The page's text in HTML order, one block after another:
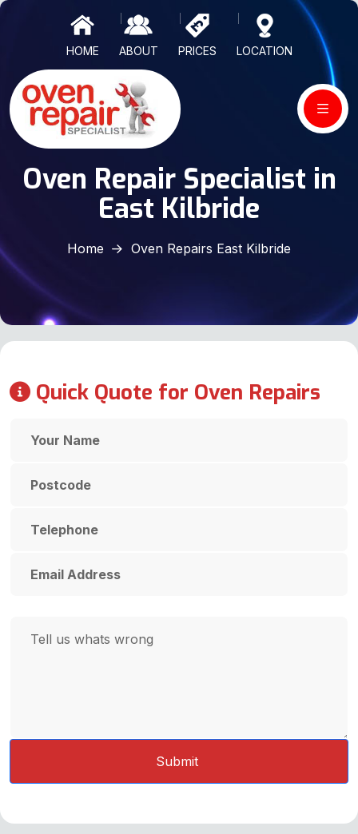
HOME ABOUT PRICES LOCATION
Oven Repair Specialist in
East Kilbride
Home Oven Repairs East Kilbride
Quick Quote for Oven Repairs